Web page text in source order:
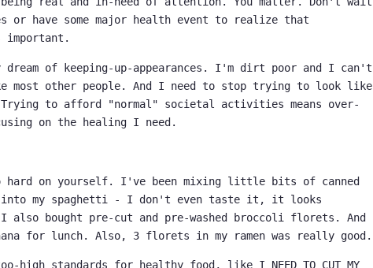
or have some major health event to realize that
important.
of keeping-up-appearances. I'm dirt poor and I can't
other people. And I need to stop trying to look like
to afford "normal" societal activities means over-
on the healing I need.
hard on yourself. I've been mixing little bits of canned
into my spaghetti - I don't even taste it, it looks
bought pre-cut and pre-washed broccoli florets. And
for lunch. Also, 3 florets in my ramen was really good.
high standards for healthy food, like I NEED TO CUT MY